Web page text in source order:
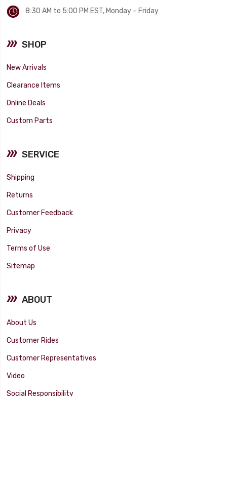
8:30 AM to 5:00 PM EST, Monday – Friday
SHOP
New Arrivals
Clearance Items
Online Deals
Custom Parts
SERVICE
Shipping
Returns
Customer Feedback
Privacy
Terms of Use
Sitemap
ABOUT
About Us
Customer Rides
Customer Representatives
Video
Social Responsibility